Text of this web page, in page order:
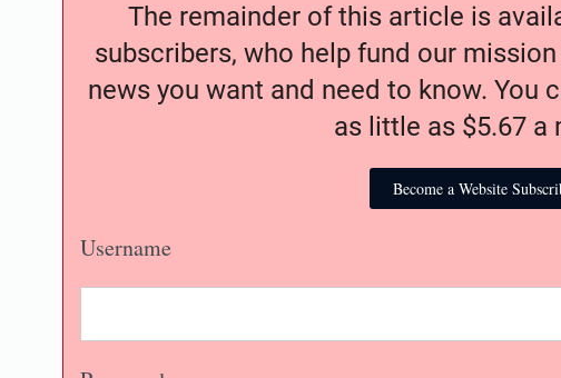
The remainder of this article is
subscribers, who help fund our
news you want and need to know. You
as little as $5.67 a
Become a Website
Username